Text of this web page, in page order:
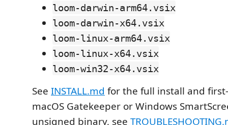
loom-darwin-arm64.vsix
loom-darwin-x64.vsix
loom-linux-arm64.vsix
loom-linux-x64.vsix
loom-win32-x64.vsix
See INSTALL.md for the full install and
macOS Gatekeeper or Windows
unsigned binary, see